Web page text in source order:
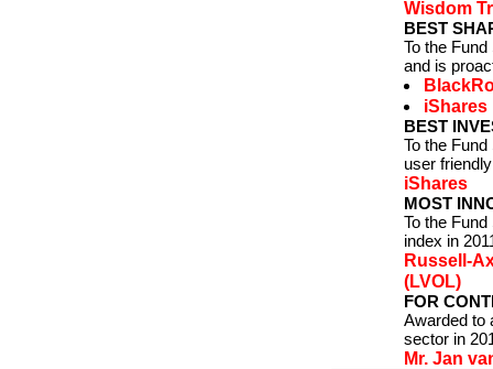
Wisdom
BEST
To the
and is
iShares
BEST
To the
user
iShares
MOST
To the
index in
Russell-
(LVOL)
FOR
Awarded to
sector in
Mr. Jan